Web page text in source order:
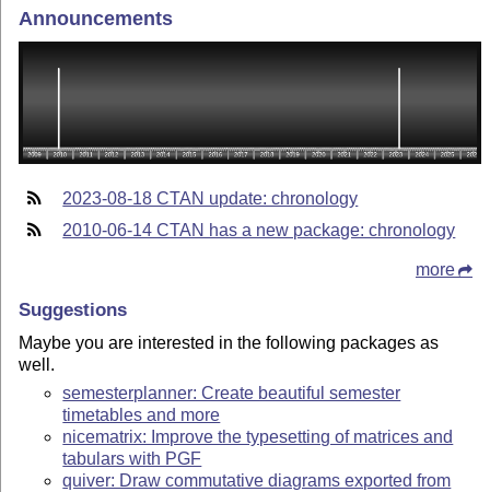
Announcements
2023-08-18 CTAN update: chronology
2010-06-14 CTAN has a new package: chronology
more
Suggestions
Maybe you are interested in the following packages as
well.
semesterplanner: Create beautiful semester
timetables and more
nicematrix: Improve the typesetting of matrices and
tabulars with PGF
quiver: Draw commutative diagrams exported from